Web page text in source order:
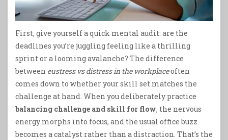
First, give yourself a quick mental audit: are the
deadlines you’re juggling feeling like a thrilling
sprint or a looming avalanche? The difference
between eustress vs distress in the workplaceoften
comes down to whether your skill set matches the
challenge at hand. When you deliberately practice
balancing challenge and skill for flow, the nervous
energy morphs into focus, and the usual office buzz
becomes a catalyst rather than a distraction. That’s the